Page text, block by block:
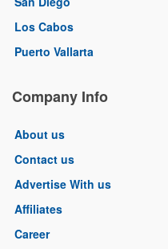
Los Cabos
Puerto Vallarta
Company Info
About us
Contact us
Advertise With us
Affiliates
Career